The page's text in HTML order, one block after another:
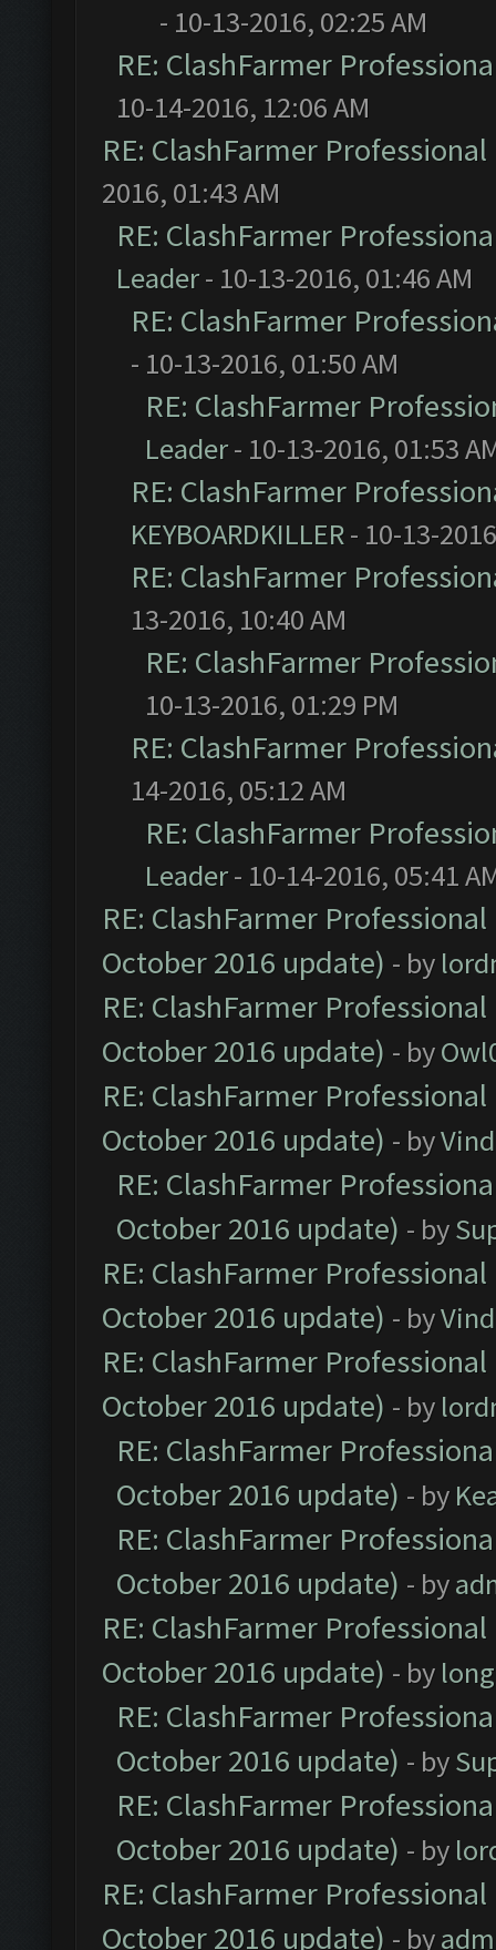
- 10-13-2016, 02:25 AM
RE: ClashFarmer
10-14-2016, 12:06 AM
RE: ClashFarmer
2016, 01:43 AM
RE: ClashFarmer
Leader- 10-13-2016, 01:46 AM
RE: ClashFarmer
- 10-13-2016, 01:50 AM
RE: ClashFarmer
Leader- 10-13-2016, 01:53
RE: ClashFarmer
KEYBOARDKILLER- 10-13-
RE: ClashFarmer
13-2016, 10:40 AM
RE: ClashFarmer
10-13-2016, 01:29 PM
RE: ClashFarmer
14-2016, 05:12 AM
RE: ClashFarmer
Leader- 10-14-2016, 05:41
RE: ClashFarmer
October 2016 update) - by
RE: ClashFarmer
October 2016 update) - by
RE: ClashFarmer
October 2016 update) - by
RE: ClashFarmer
October 2016 update) - by
RE: ClashFarmer
October 2016 update) - by
RE: ClashFarmer
October 2016 update) - by
RE: ClashFarmer
October 2016 update) - by
RE: ClashFarmer
October 2016 update) - by
RE: ClashFarmer
October 2016 update) - by
RE: ClashFarmer
October 2016 update) - by
RE: ClashFarmer
October 2016 update) - by
RE: ClashFarmer
October 2016 update) - by